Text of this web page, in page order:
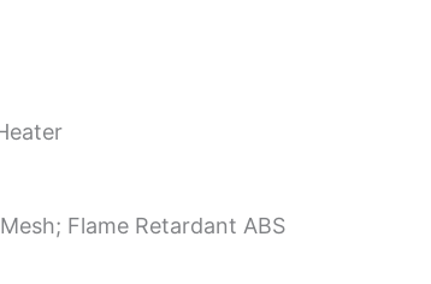
Flame Retardant ABS